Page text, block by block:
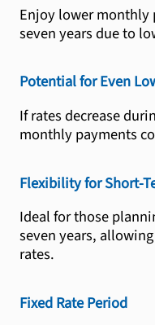
Enjoy lower
seven years due to
Potential for Even
If rates decrease
monthly payments
Flexibility for Short-
Ideal for those
seven years,
rates.
Fixed Rate Period